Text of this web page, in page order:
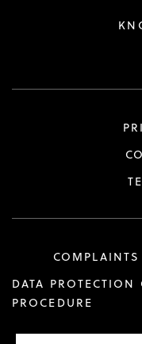
DATA
PROCEDURE